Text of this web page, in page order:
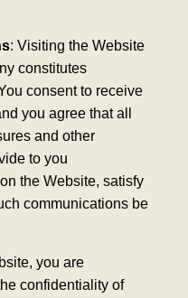
: Visiting the Website
constitutes
consent to receive
you agree that all
and other
to you
the Website, satisfy
communications be
you are
confidentiality of